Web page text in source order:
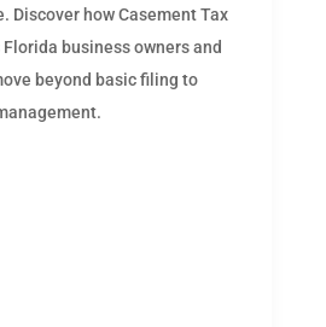
Discover how Casement Tax
business owners and
beyond basic filing to